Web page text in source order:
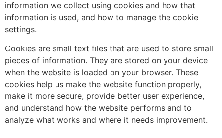
information we collect using cookies and how that
information is used, and how to manage the cookie
settings.
Cookies are small text files that are used to store small
pieces of information. They are stored on your device
when the website is loaded on your browser. These
cookies help us make the website function properly,
make it more secure, provide better user experience,
and understand how the website performs and to
analyze what works and where it needs improvement.